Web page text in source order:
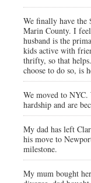
We finally have the
Marin County. I
husband is the
kids active with
thrifty, so that
choose to do so, is
We moved to
hardship and are
My dad has left
his move to
milestone.
My mum bought